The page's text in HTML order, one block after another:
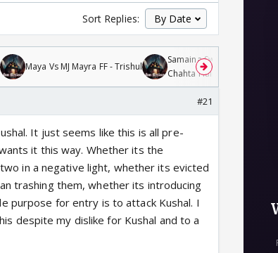
Sort Replies:
Maya Vs MJ Mayra FF - Trishul
Samaina Swamun Dira FF: Dil
Chahta Hain (Continued)
#21
It just seems like this is all pre-
it this way. Whether its the
in a negative light, whether its evicted
trashing them, whether its introducing
purpose for entry is to attack Kushal. I
despite my dislike for Kushal and to a